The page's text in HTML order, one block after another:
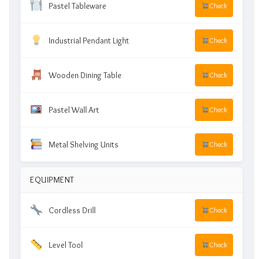
Pastel Tableware Check
Industrial Pendant Light Check
Wooden Dining Table Check
Pastel Wall Art Check
Metal Shelving Units Check
EQUIPMENT
Cordless Drill Check
Level Tool Check